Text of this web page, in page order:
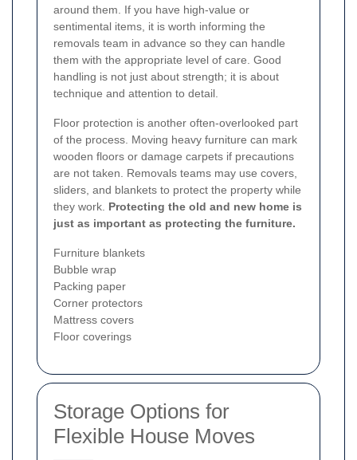
around them. If you have high-value or
sentimental items, it is worth informing the
removals team in advance so they can handle
them with the appropriate level of care. Good
handling is not just about strength; it is about
technique and attention to detail.
Floor protection is another often-overlooked part
of the process. Moving heavy furniture can mark
wooden floors or damage carpets if precautions
are not taken. Removals teams may use covers,
sliders, and blankets to protect the property while
they work. Protecting the old and new home is
just as important as protecting the furniture.
Furniture blankets
Bubble wrap
Packing paper
Corner protectors
Mattress covers
Floor coverings
Storage Options for
Flexible House Moves